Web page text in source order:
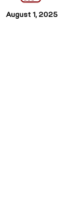
August 1, 2025